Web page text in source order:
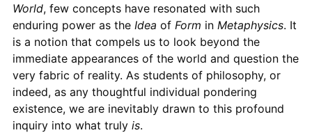
World, few concepts have resonated with such
enduring power as the Idea of Form in Metaphysics. It
is a notion that compels us to look beyond the
immediate appearances of the world and question the
very fabric of reality. As students of philosophy, or
indeed, as any thoughtful individual pondering
existence, we are inevitably drawn to this profound
inquiry into what truly is.